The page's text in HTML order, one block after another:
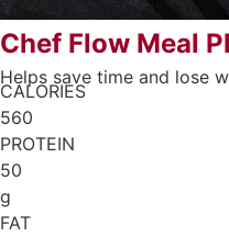
Chef Flow Meal
Helps save time and lose
CALORIES
560
PROTEIN
50
g
FAT